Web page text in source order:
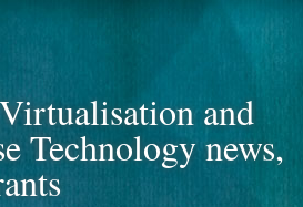
and
Technology news,